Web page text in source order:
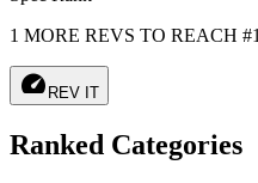
1 MORE REVS TO REACH
speed REV IT
Ranked Categories